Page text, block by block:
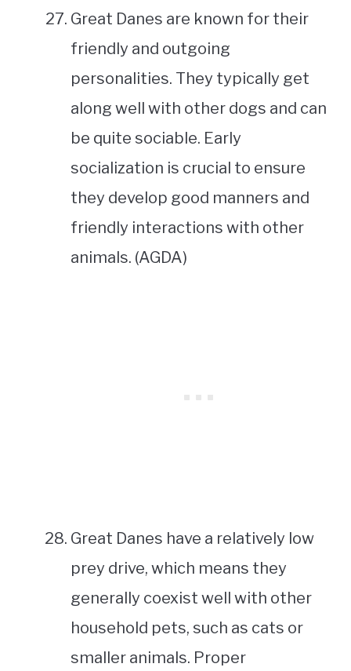
Great Danes are known for their
friendly and outgoing
personalities. They typically get
along well with other dogs and can
be quite sociable. Early
socialization is crucial to ensure
they develop good manners and
friendly interactions with other
animals. (AGDA)
Great Danes have a relatively low
prey drive, which means they
generally coexist well with other
household pets, such as cats or
smaller animals. Proper